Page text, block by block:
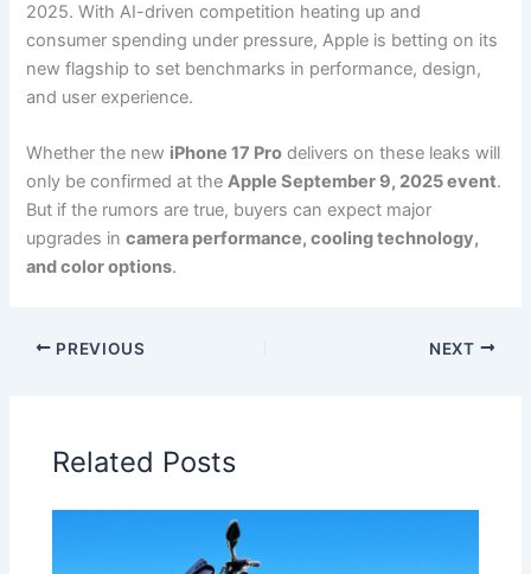
2025. With AI-driven competition heating up and
consumer spending under pressure, Apple is betting on its
new flagship to set benchmarks in performance, design,
and user experience.
Whether the new iPhone 17 Pro delivers on these leaks will
only be confirmed at theApple September 9, 2025 event.
But if the rumors are true, buyers can expect major
upgrades incamera performance, cooling technology,
and color options.
PREVIOUS NEXT
Related Posts